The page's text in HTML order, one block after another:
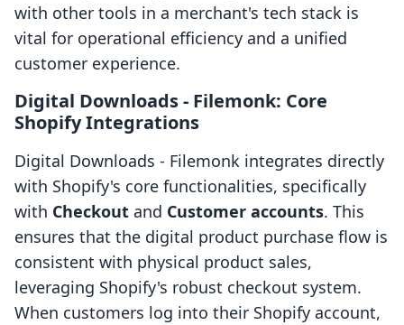
with other tools in a merchant's tech stack is
vital for operational efficiency and a unified
customer experience.
Digital Downloads ‑ Filemonk: Core
Shopify Integrations
Digital Downloads ‑ Filemonk integrates directly
with Shopify's core functionalities, specifically
with Checkout and Customer accounts. This
ensures that the digital product purchase flow is
consistent with physical product sales,
leveraging Shopify's robust checkout system.
When customers log into their Shopify account,